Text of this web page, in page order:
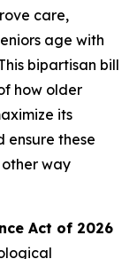
care,
age with
bipartisan bill
how older
its
ensure these
way
Act of 2026